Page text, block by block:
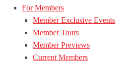
For Members
Member Exclusive Events
Member Tours
Member Previews
Current Members